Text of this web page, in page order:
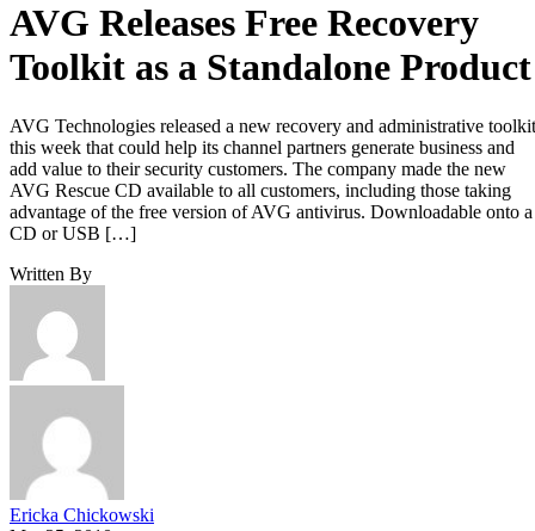
AVG Releases Free Recovery
Toolkit as a Standalone Product
AVG Technologies released a new recovery and administrative toolkit
this week that could help its channel partners generate business and
add value to their security customers. The company made the new
AVG Rescue CD available to all customers, including those taking
advantage of the free version of AVG antivirus. Downloadable onto a
CD or USB […]
Written By
Ericka Chickowski